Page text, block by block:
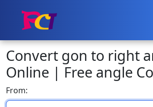
Convert gon to right
Online | Free angle
From: